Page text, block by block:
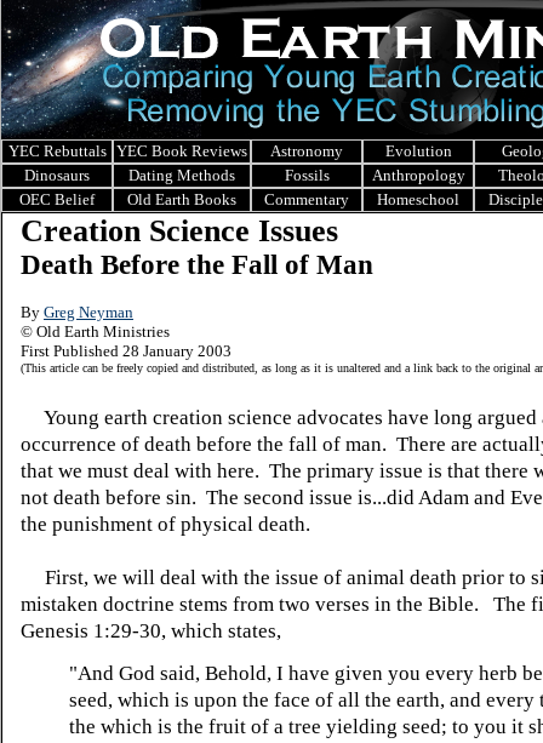
YEC Rebuttals YEC Book Reviews Astronomy Evolution
Dinosaurs
Dating Methods Fossils Anthropology
OEC Belief
Old Earth Books Commentary Homeschool
Creation Science Issues
Death Before the Fall of Man
By Greg Neyman
© Old Earth Ministries
First Published 28 January 2003
(This article can be freely copied and distributed, as long as it is unaltered and a link back to the original
Young earth creation science advocates have long argued
occurrence of death before the fall of man. There are
that we must deal with here. The primary issue is that there
not death before sin. The second issue is...did Adam and
the punishment of physical death.
First, we will deal with the issue of animal death prior to
mistaken doctrine stems from two verses in the Bible. The
Genesis 1:29-30, which states,
"And God said, Behold, I have given you every herb
seed, which is upon the face of all the earth, and every
the which is the fruit of a tree yielding seed; to you it